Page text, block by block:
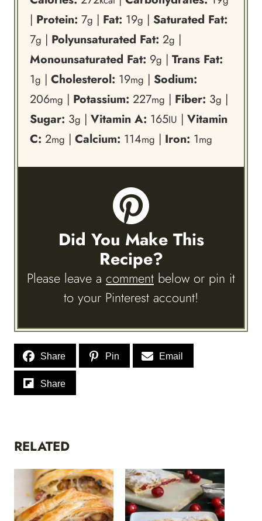
| Protein: 7g | Fat: 19g | Saturated Fat:
7g | Polyunsaturated Fat: 2g |
Monounsaturated Fat: 9g | Trans Fat:
1g | Cholesterol: 19mg | Sodium:
206mg | Potassium: 227mg | Fiber: 3g |
Sugar: 3g | Vitamin A: 165IU | Vitamin
C: 2mg | Calcium: 114mg | Iron: 1mg
Did You Make This
Recipe?
Please leave a comment below or pin it
to your Pinterest account!
Share Pin Email
Share
RELATED